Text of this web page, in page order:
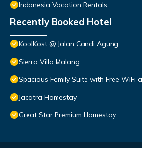
Indonesia Vacation Rentals
Recently Booked Hotel
KoolKost @ Jalan Candi Agung
Sierra Villa Malang
Spacious Family Suite with Free WiFi
Jacatra Homestay
Great Star Premium Homestay